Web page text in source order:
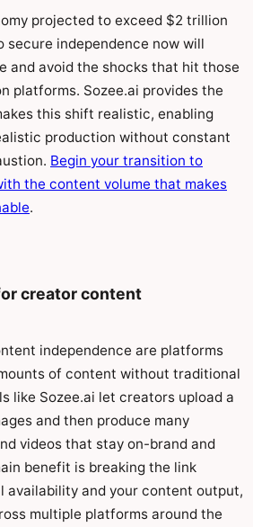
projected to exceed $2 trillion
secure independence now will
and avoid the shocks that hit those
platforms. Sozee.ai provides the
this shift realistic, enabling
production without constant
Begin your transition to
the content volume that makes
.
creator content
independence are platforms
of content without traditional
like Sozee.ai let creators upload a
and then produce many
videos that stay on-brand and
benefit is breaking the link
availability and your content output,
multiple platforms around the